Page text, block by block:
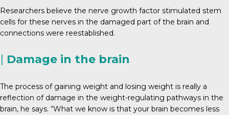
Researchers believe the nerve growth factor stimulated stem
cells for these nerves in the damaged part of the brain and
connections were reestablished.
| Damage in the brain
The process of gaining weight and losing weight is really a
reflection of damage in the weight-regulating pathways in the
brain, he says. “What we know is that your brain becomes less